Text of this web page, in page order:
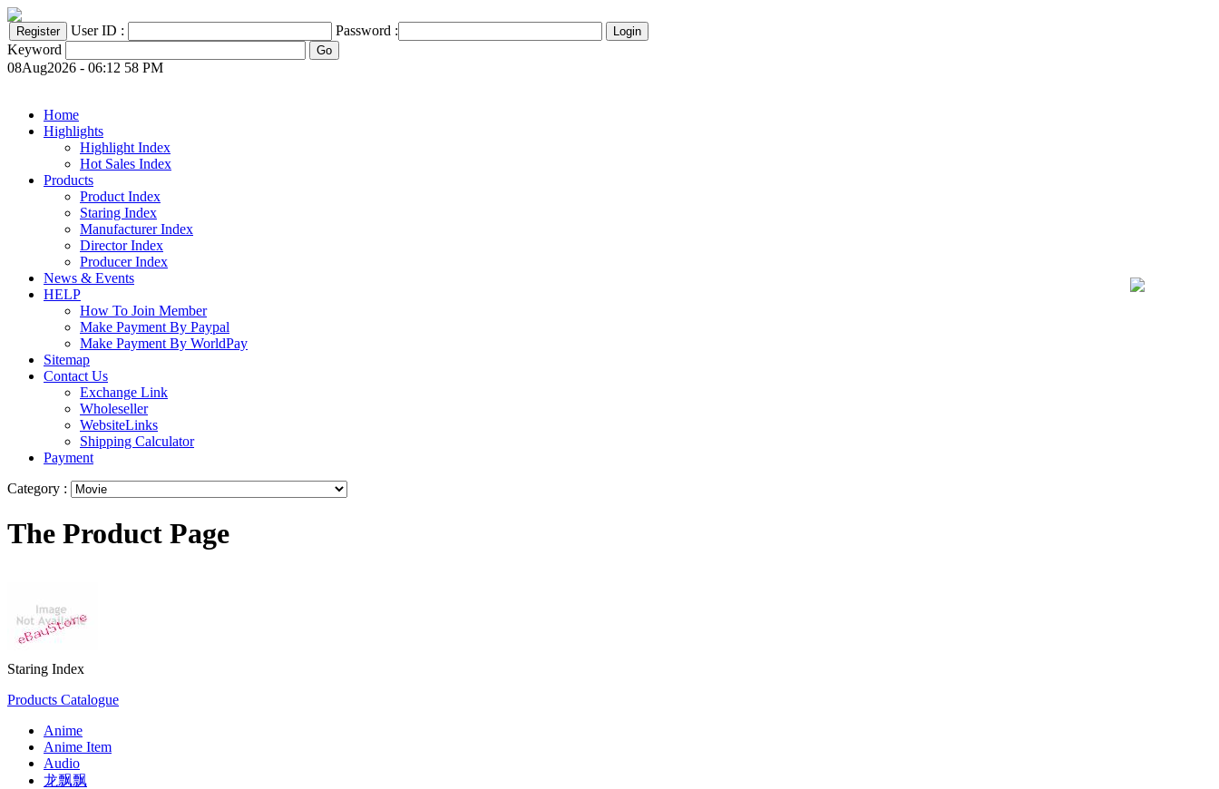
User ID :
Password :
Keyword
08Aug2026 - 06:12 58 PM
Home
Highlights
Highlight Index
Hot Sales Index
Products
Product Index
Staring Index
Manufacturer Index
Director Index
Producer Index
News & Events
HELP
How To Join Member
Make Payment By Paypal
Make Payment By WorldPay
Sitemap
Contact Us
Exchange Link
Wholeseller
WebsiteLinks
Shipping Calculator
Payment
Category :
The Product Page
Staring Index
Products Catalogue
Anime
Anime Item
Audio
龙飘飘